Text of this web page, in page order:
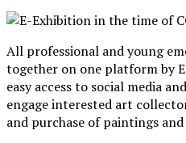
All professional and young
together on one platform by
easy access to social media
engage interested art
and purchase of paintings